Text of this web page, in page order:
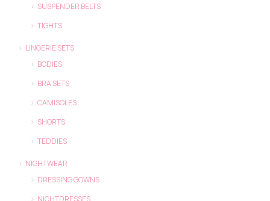
SUSPENDER BELTS
TIGHTS
LINGERIE SETS
BODIES
BRA SETS
CAMISOLES
SHORTS
TEDDIES
NIGHTWEAR
DRESSING GOWNS
NIGHTDRESSES